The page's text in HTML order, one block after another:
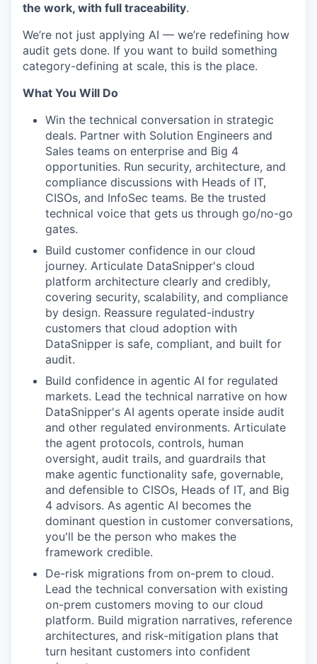
the work, with full traceability.
We’re not just applying AI — we’re redefining how
audit gets done. If you want to build something
category-defining at scale, this is the place.
What You Will Do
Win the technical conversation in strategic
deals. Partner with Solution Engineers and
Sales teams on enterprise and Big 4
opportunities. Run security, architecture, and
compliance discussions with Heads of IT,
CISOs, and InfoSec teams. Be the trusted
technical voice that gets us through go/no-go
gates.
Build customer confidence in our cloud
journey. Articulate DataSnipper's cloud
platform architecture clearly and credibly,
covering security, scalability, and compliance
by design. Reassure regulated-industry
customers that cloud adoption with
DataSnipper is safe, compliant, and built for
audit.
Build confidence in agentic AI for regulated
markets. Lead the technical narrative on how
DataSnipper's AI agents operate inside audit
and other regulated environments. Articulate
the agent protocols, controls, human
oversight, audit trails, and guardrails that
make agentic functionality safe, governable,
and defensible to CISOs, Heads of IT, and Big
4 advisors. As agentic AI becomes the
dominant question in customer conversations,
you'll be the person who makes the
framework credible.
De-risk migrations from on-prem to cloud.
Lead the technical conversation with existing
on-prem customers moving to our cloud
platform. Build migration narratives, reference
architectures, and risk-mitigation plans that
turn hesitant customers into confident